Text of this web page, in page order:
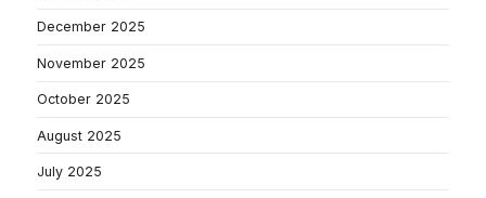
December 2025
November 2025
October 2025
August 2025
July 2025